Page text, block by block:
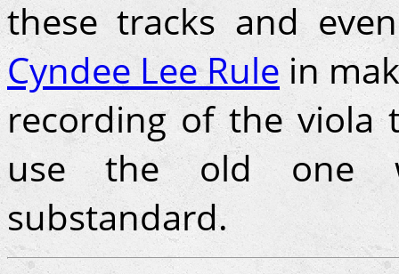
these tracks and
Cyndee Lee Rule in
recording of the viola
use the old one
substandard.